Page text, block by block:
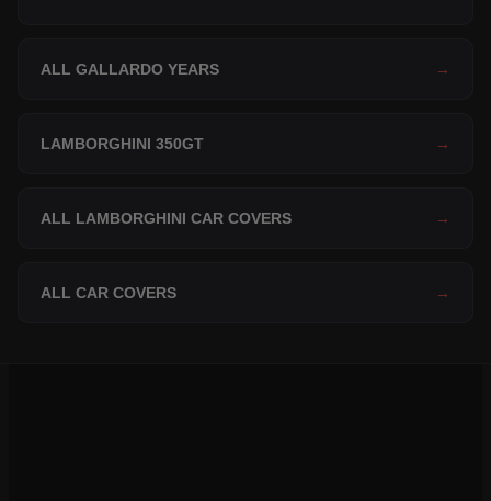
ALL GALLARDO YEARS →
LAMBORGHINI 350GT →
ALL LAMBORGHINI CAR COVERS →
ALL CAR COVERS →